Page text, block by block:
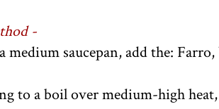
-
medium saucepan, add the:
to a boil over medium-high